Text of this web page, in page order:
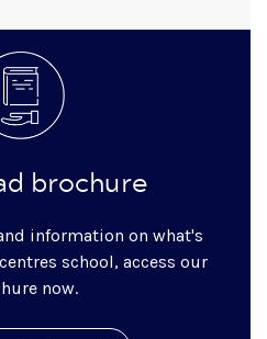
brochure
information on what's
school, access our
now.